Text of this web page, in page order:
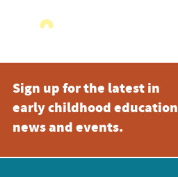
Sign up for the latest in
early childhood education
news and events.